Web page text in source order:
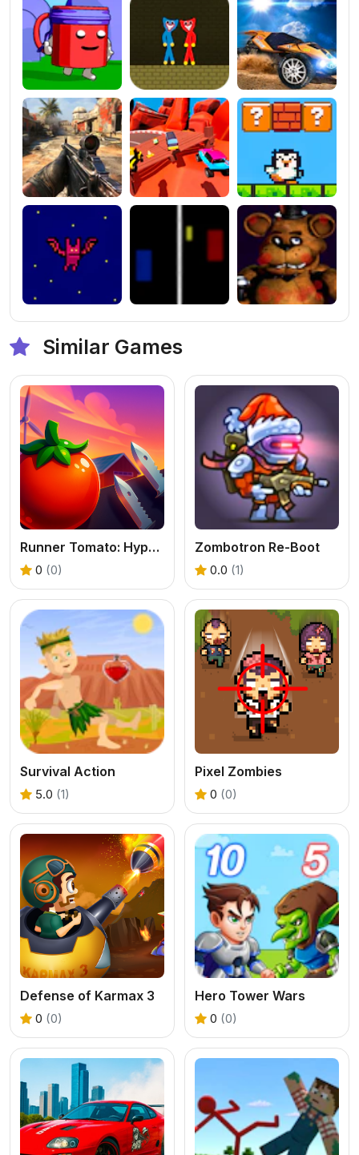
Similar Games
Runner Tomato: Hyper Casual
0 (0)
Zombotron Re-Boot
0.0 (1)
Survival Action
5.0 (1)
Pixel Zombies
0 (0)
Defense of Karmax 3
0 (0)
Hero Tower Wars
0 (0)